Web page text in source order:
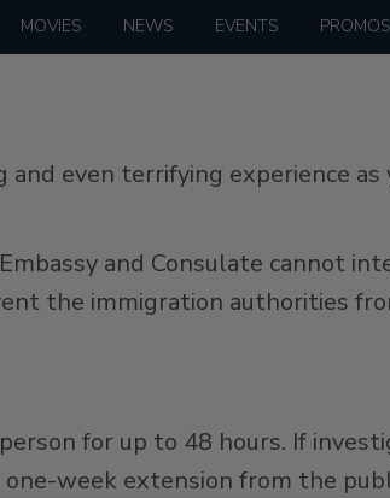
MOVIES NEWS EVENTS PROMOS
even terrifying experience
and Consulate cannot
the immigration authorities
for up to 48 hours. If
week extension from the